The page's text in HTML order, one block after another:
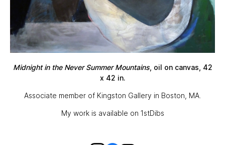
Midnight in the Never Summer Mountains, oil on canvas, 42
x 42 in.
Associate member of Kingston Gallery in Boston, MA.
My work is available on 1stDibs